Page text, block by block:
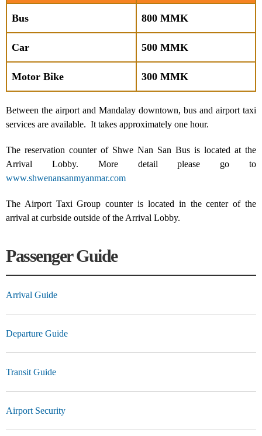
Bus 800 MMK
Car 500 MMK
Motor Bike 300 MMK
Between the airport and Mandalay downtown, bus and airport taxi
services are available. It takes approximately one hour.
The reservation counter of Shwe Nan San Bus is located at the
Arrival Lobby. More detail please go to
www.shwenansanmyanmar.com
The Airport Taxi Group counter is located in the center of the
arrival at curbside outside of the Arrival Lobby.
Passenger Guide
Arrival Guide
Departure Guide
Transit Guide
Airport Security